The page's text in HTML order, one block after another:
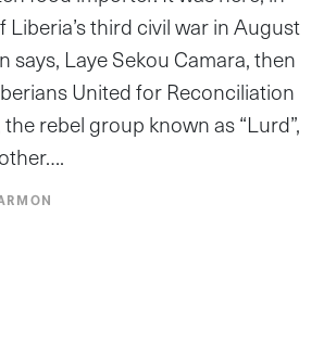
Liberia’s third civil war in August
says, Laye Sekou Camara, then
United for Reconciliation
rebel group known as “Lurd”,